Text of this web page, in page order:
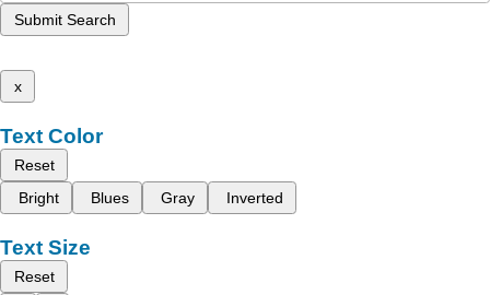
Submit Search
x
Text Color
Reset
Bright
Blues Gray Inverted
Text Size
Reset